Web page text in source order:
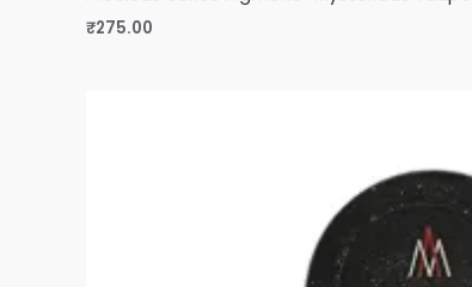
₹275.00